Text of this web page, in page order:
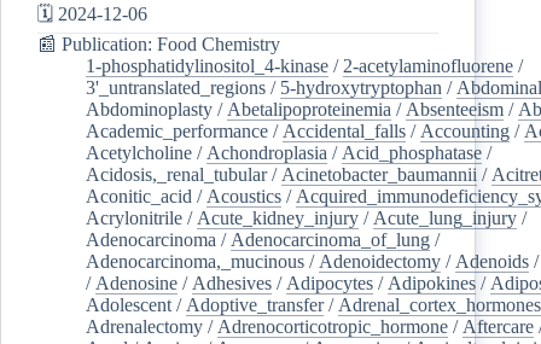
🗓️ 2024-12-06
📰 Publication: Food Chemistry
1-phosphatidylinositol_4-kinase / 2-acetylaminofluorene /
3'_untranslated_regions / 5-hydroxytryptophan /
Abdominoplasty / Abetalipoproteinemia / Absenteeism /
Academic_performance / Accidental_falls / Accounting /
Acetylcholine / Achondroplasia / Acid_phosphatase /
Acidosis,_renal_tubular/ Acinetobacter_baumannii /
Aconitic_acid / Acoustics /
Acrylonitrile / Acute_kidney_injury / Acute_lung_injury /
Adenocarcinoma / Adenocarcinoma_of_lung /
Adenocarcinoma,_mucinous / Adenoidectomy / Adenoids
/ Adenosine / Adhesives / Adipocytes / Adipokines /
Adolescent / Adoptive_transfer/ Adrenal_cortex_hormones
Adrenalectomy / Adrenocorticotropic_hormone / Aftercare